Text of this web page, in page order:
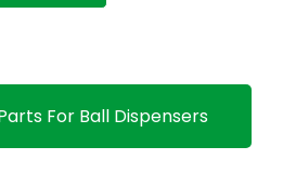
For Ball Dispensers